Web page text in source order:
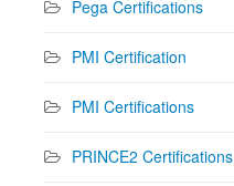
Pega Certifications
PMI Certification
PMI Certifications
PRINCE2 Certifications